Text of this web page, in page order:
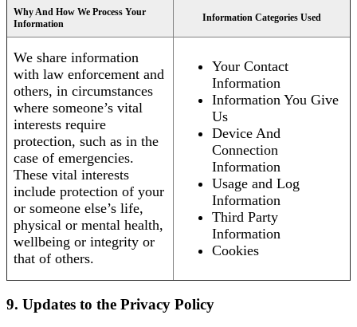
Why And How We Process Your
Information
Information Categories Used
We share information
with law enforcement and
others, in circumstances
where someone’s vital
interests require
protection, such as in the
case of emergencies.
These vital interests
include protection of your
or someone else’s life,
physical or mental health,
wellbeing or integrity or
that of others.
Your Contact
Information
Information You Give
Us
Device And
Connection
Information
Usage and Log
Information
Third Party
Information
Cookies
9. Updates to the Privacy Policy